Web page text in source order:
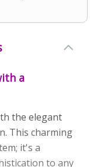
a
the elegant
This charming
it's a
to any